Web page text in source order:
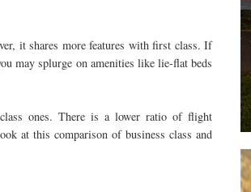
it shares more features with first class. If
may splurge on amenities like lie-flat beds
class ones. There is a lower ratio of flight
at this comparison of business class and